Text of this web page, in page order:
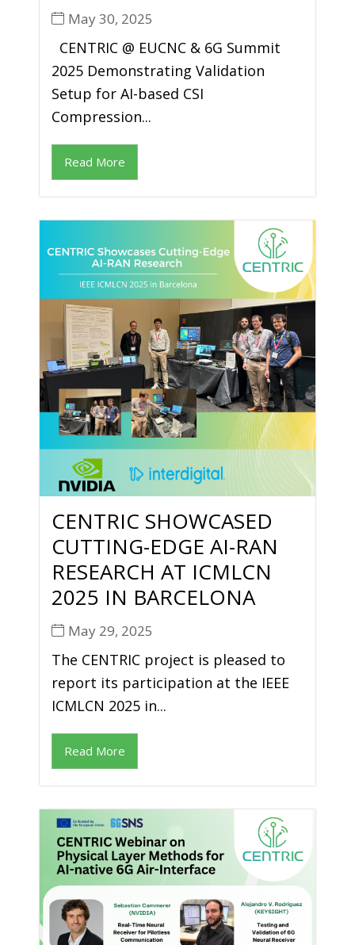
May 30, 2025
CENTRIC @ EUCNC & 6G Summit
2025 Demonstrating Validation
Setup for AI-based CSI
Compression...
Read More
CENTRIC SHOWCASED
CUTTING-EDGE AI-RAN
RESEARCH AT ICMLCN
2025 IN BARCELONA
May 29, 2025
The CENTRIC project is pleased to
report its participation at the IEEE
ICMLCN 2025 in...
Read More